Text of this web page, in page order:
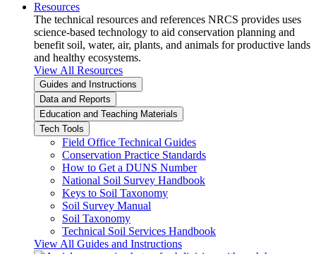
Resources
The technical resources and references NRCS provides uses
science-based technology to aid conservation planning and
benefit soil, water, air, plants, and animals for productive lands
and healthy ecosystems.
View All Resources
Guides and Instructions
Data and Reports
Education and Teaching Materials
Tech Tools
Field Office Technical Guides
Conservation Practice Standards
How to Get a DUNS Number
National Soil Survey Handbook
Keys to Soil Taxonomy
Soil Survey Manual
Soil Taxonomy
Technical Soil Services Handbook
View All Guides and Instructions